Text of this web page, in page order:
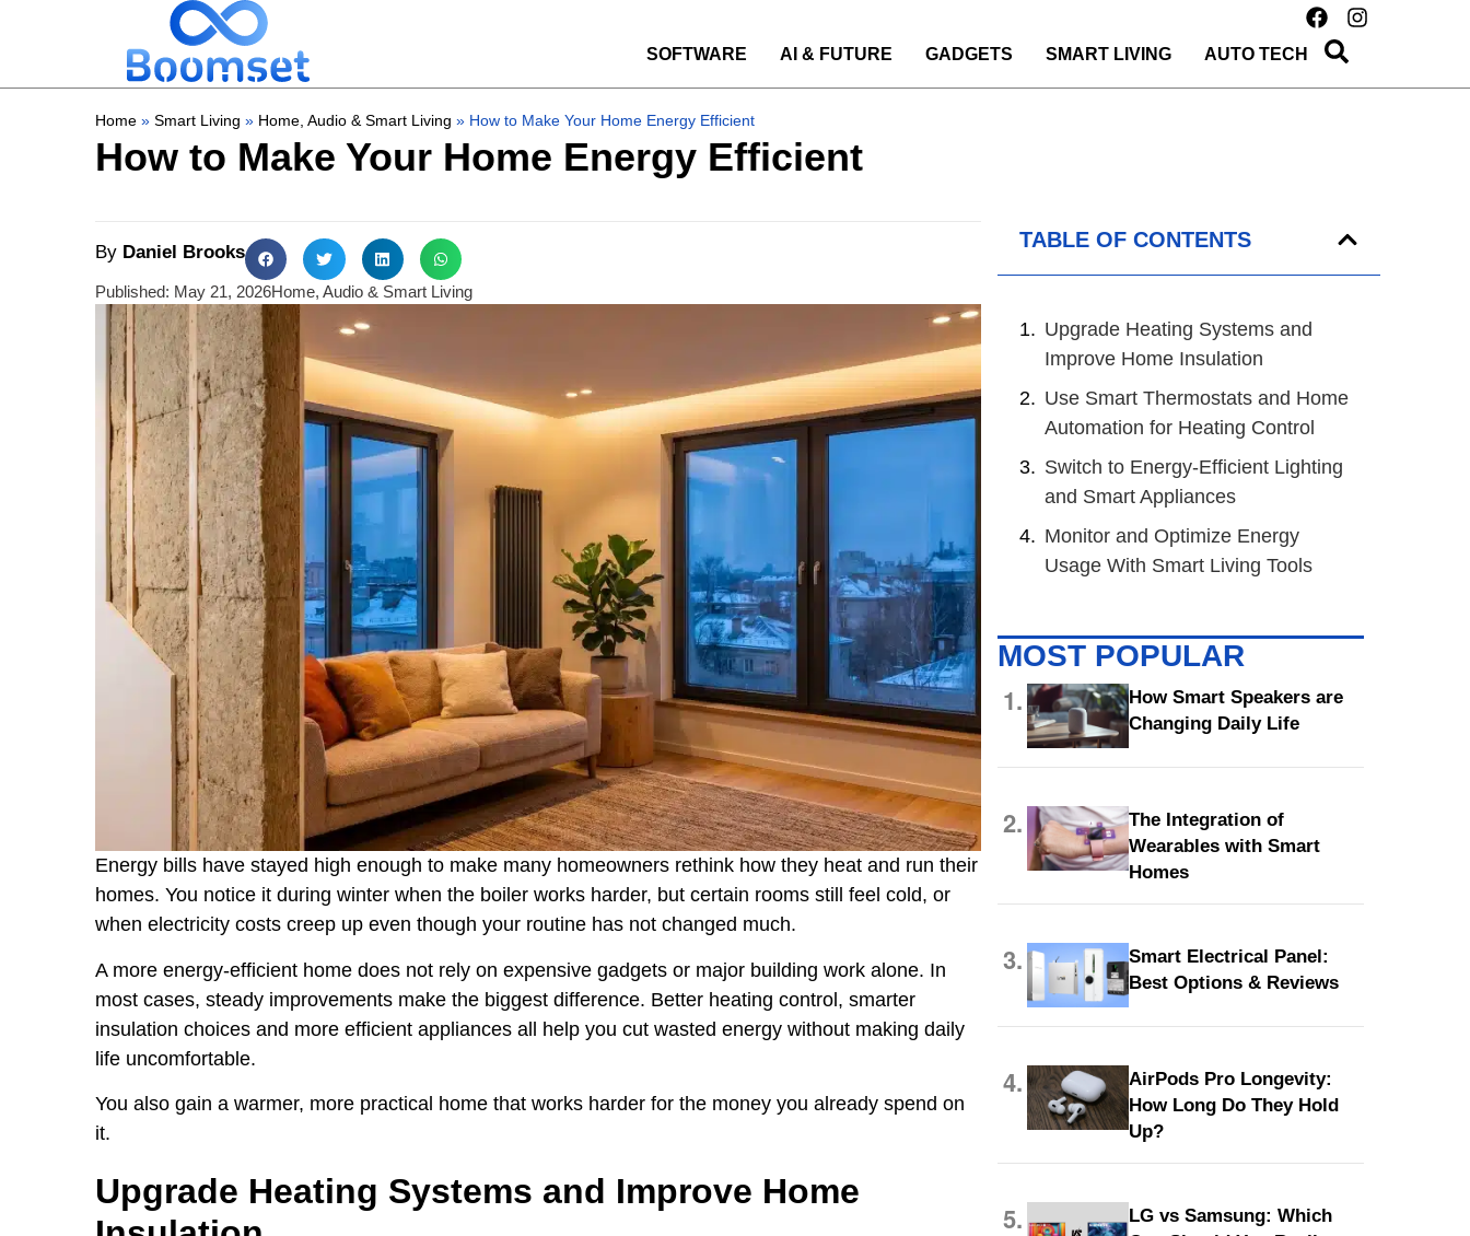
SOFTWARE AI & FUTURE GADGETS SMART LIVING AUTO TECH
Home » Smart Living » Home, Audio & Smart Living » How to Make Your Home Energy Efficient
How to Make Your Home Energy Efficient
By Daniel Brooks
Published: May 21, 2026Home, Audio & Smart Living
Energy bills have stayed high enough to make many homeowners rethink how they heat and run their
homes. You notice it during winter when the boiler works harder, but certain rooms still feel cold, or
when electricity costs creep up even though your routine has not changed much.
A more energy-efficient home does not rely on expensive gadgets or major building work alone. In
most cases, steady improvements make the biggest difference. Better heating control, smarter
insulation choices and more efficient appliances all help you cut wasted energy without making daily
life uncomfortable.
You also gain a warmer, more practical home that works harder for the money you already spend on
it.
Upgrade Heating Systems and Improve Home
TABLE OF CONTENTS
Upgrade Heating Systems and
Improve Home Insulation
Use Smart Thermostats and Home
Automation for Heating Control
Switch to Energy-Efficient Lighting
and Smart Appliances
Monitor and Optimize Energy
Usage With Smart Living Tools
MOST POPULAR
1.
How Smart Speakers are
Changing Daily Life
2.
The Integration of
Wearables with Smart
Homes
3.
Smart Electrical Panel:
Best Options & Reviews
4.
AirPods Pro Longevity:
How Long Do They Hold
Up?
5.
LG vs Samsung: Which